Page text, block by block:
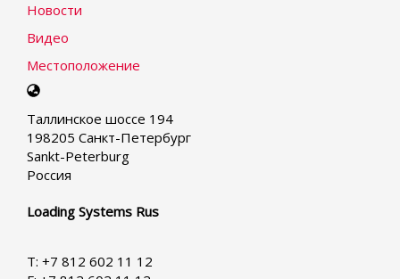
Новости
Видео
Местоположение
Select
language
Таллинское шоссе 194
198205 Санкт-Петербург
Sankt-Peterburg
Россия
Loading Systems Rus
T: +7 812 602 11 12